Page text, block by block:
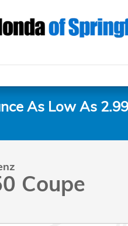
As Low As
Coupe